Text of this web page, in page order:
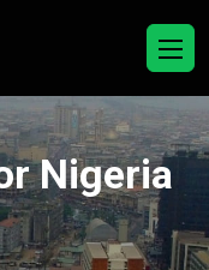
Nigeria